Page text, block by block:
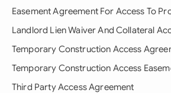
Easement Agreement For Access To
Landlord Lien Waiver And Collateral
Temporary Construction Access
Temporary Construction Access
Third Party Access Agreement